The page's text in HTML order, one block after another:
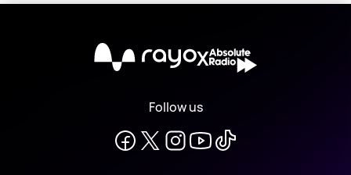
X
Follow us